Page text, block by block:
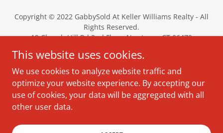
Copyright © 2022 GabbySold At Keller Williams Realty - All
Rights Reserved.
19 Church Hill Rd 2nd Floor, Newtown, CT 06470
(203) 837-0050
About Gabby
Services
This website uses cookies.
We use cookies to analyze website traffic and
optimize your website experience. By accepting our
use of cookies, your data will be aggregated with all
other user data.